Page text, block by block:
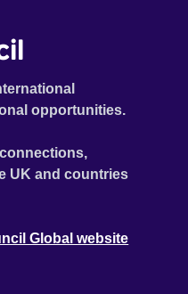
opportunities.
UK and countries
Global website